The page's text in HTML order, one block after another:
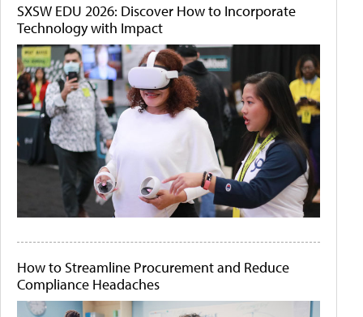
SXSW EDU 2026: Discover How to Incorporate
Technology with Impact
How to Streamline Procurement and Reduce
Compliance Headaches